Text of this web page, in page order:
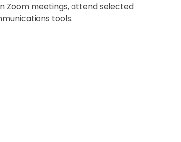
Zoom meetings, attend selected
tools.